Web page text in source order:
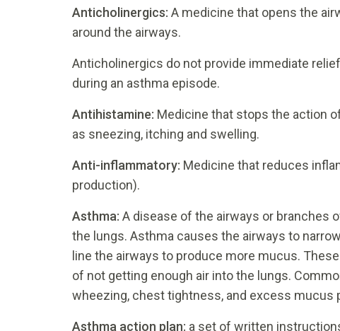
Anticholinergics: A medicine that opens the
around the airways.
Anticholinergics do not provide immediate
during an asthma episode.
Antihistamine: Medicine that stops the action
as sneezing, itching and swelling.
Anti-inflammatory: Medicine that reduces
production).
Asthma: A disease of the airways or branches
the lungs. Asthma causes the airways to
line the airways to produce more mucus.
of not getting enough air into the lungs.
wheezing, chest tightness, and excess mucus
Asthma action plan: a set of written